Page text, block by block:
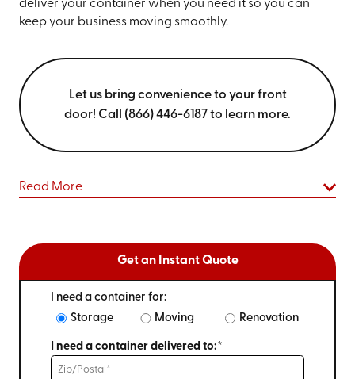
deliver your container when you need it so you can
keep your business moving smoothly.
Let us bring convenience to your front
door! Call (866) 446-6187 to learn more.
Read More
Get an Instant Quote
I need a container for:
Storage
Moving Renovation
I need a container delivered to:*